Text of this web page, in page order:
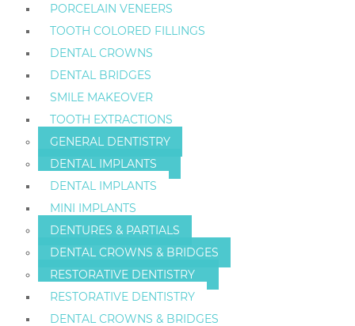
PORCELAIN VENEERS
TOOTH COLORED FILLINGS
DENTAL CROWNS
DENTAL BRIDGES
SMILE MAKEOVER
TOOTH EXTRACTIONS
GENERAL DENTISTRY
DENTAL IMPLANTS
DENTAL IMPLANTS
MINI IMPLANTS
DENTURES & PARTIALS
DENTAL CROWNS & BRIDGES
RESTORATIVE DENTISTRY
RESTORATIVE DENTISTRY
DENTAL CROWNS & BRIDGES